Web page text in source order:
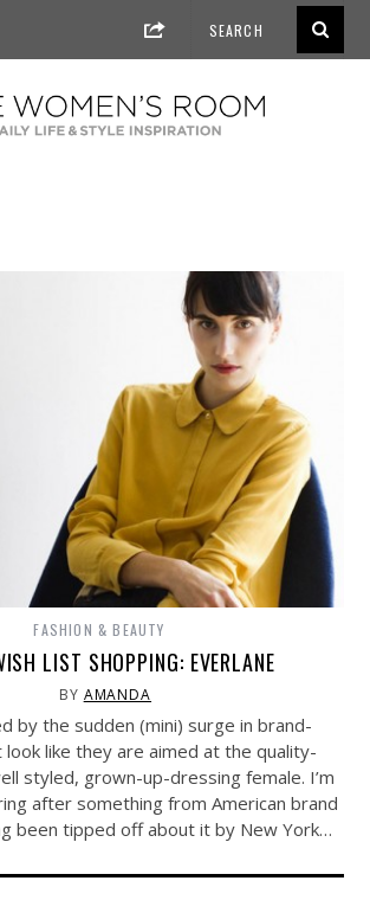
FASHION & BEAUTY
LIST SHOPPING: EVERLANE
BY AMANDA
by the sudden (mini) surge in brand-
look like they are aimed at the quality-
styled, grown-up-dressing female. I’m
after something from American brand
been tipped off about it by New York…